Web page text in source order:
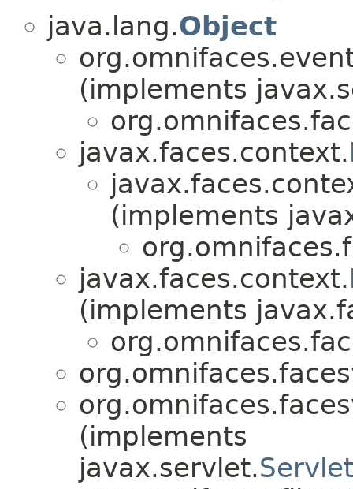
java.lang.Object
(implements
javax.faces.context.
(implements
javax.faces.context.
(implements
(implements
javax.servlet.